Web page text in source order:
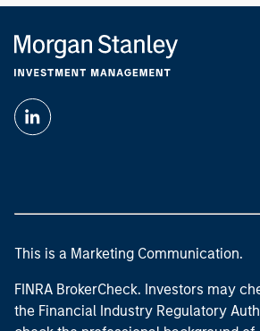
This is a Marketing Communication.
FINRA BrokerCheck. Investors may
the Financial Industry Regulatory